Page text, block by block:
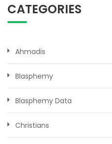
CATEGORIES
Ahmadis
Blasphemy
Blasphemy Data
Christians